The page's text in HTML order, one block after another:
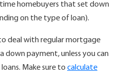
homebuyers that set down
on the type of loan).
deal with regular mortgage
down payment, unless you can
Make sure to calculate